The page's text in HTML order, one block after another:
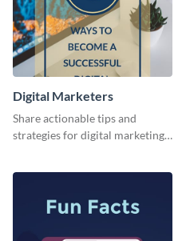
Digital Marketers
Share actionable tips and
strategies for digital marketing